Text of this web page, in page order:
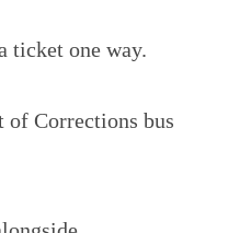
ticket one way.
Corrections bus